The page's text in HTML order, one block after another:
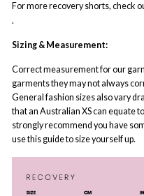
For more recovery shorts, check
.
Sizing & Measurement:
Correct measurement for our
garments they may not always
General fashion sizes also vary
that an Australian XS can equate
strongly recommend you have
use this guide to size yourself up.